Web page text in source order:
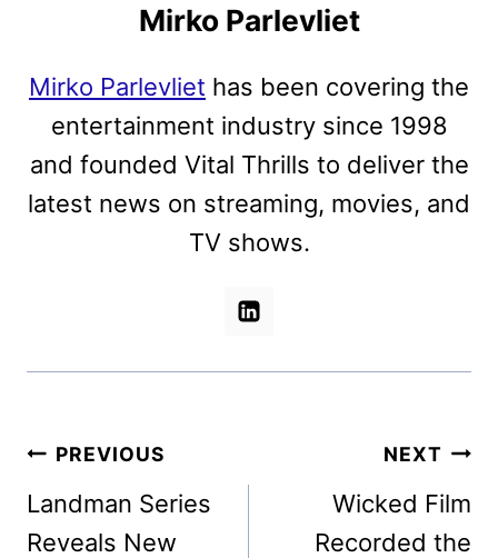
Mirko Parlevliet
Mirko Parlevliet has been covering the
entertainment industry since 1998
and founded Vital Thrills to deliver the
latest news on streaming, movies, and
TV shows.
Post
navigation
PREVIOUS
Landman Series
Reveals New
NEXT
Wicked Film
Recorded the